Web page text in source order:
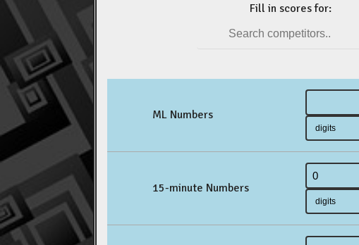
Fill in scores for:
ML Numbers
15-minute Numbers